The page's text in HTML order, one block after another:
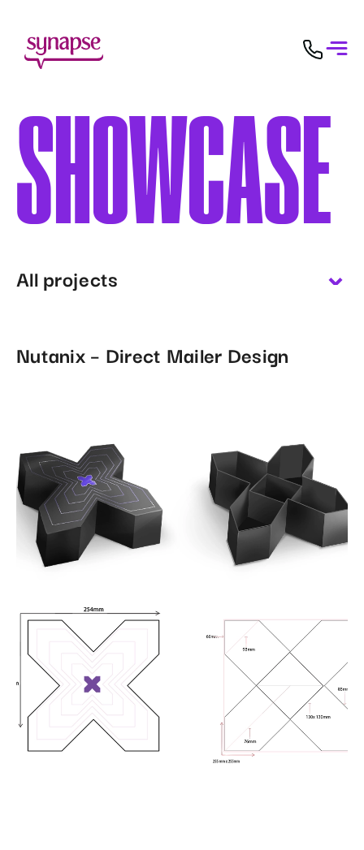
SHOWCASE
All projects
Nutanix – Direct Mailer Design